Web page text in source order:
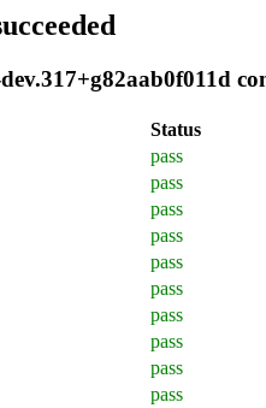
Status
pass
pass
pass
pass
pass
pass
pass
pass
pass
pass